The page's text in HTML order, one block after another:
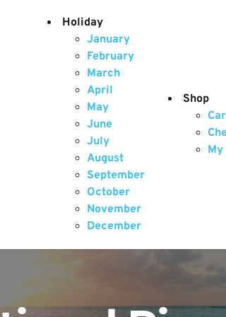
Holiday
January
February
March
April
May
June
July
August
September
October
November
December
Shop